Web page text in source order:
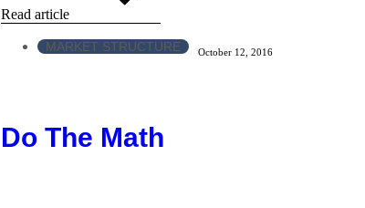
Read article
MARKET STRUCTURE October 12, 2016
Do The Math